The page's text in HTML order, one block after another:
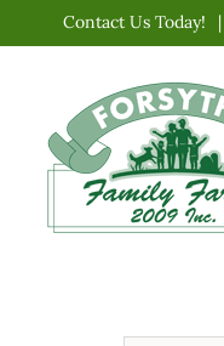
content
Contact Us Today! |